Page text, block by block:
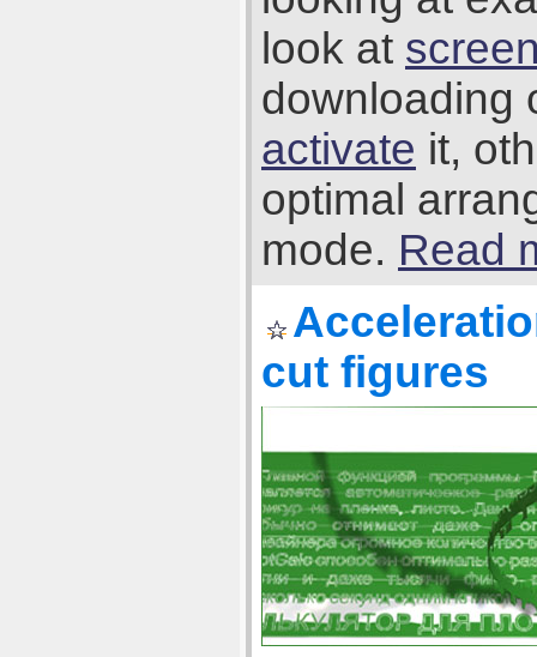
look at
downloading
activate it,
optimal
mode. Read
cut figures